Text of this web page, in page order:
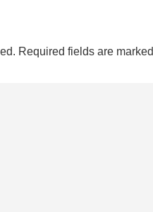
Required fields are marked